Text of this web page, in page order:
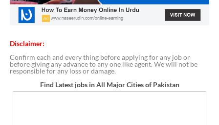
Disclaimer:
Confirm each and every thing before applying for any job or
before giving any advance to any one like agent. We will not be
responsible for any loss or damage.
Find Latest jobs in All Major Cities of Pakistan